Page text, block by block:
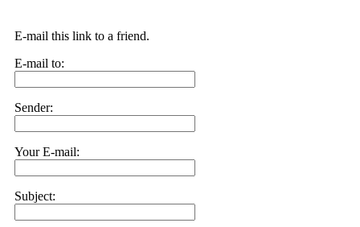
E-mail this link to a friend.
E-mail to:
Sender:
Your E-mail:
Subject: